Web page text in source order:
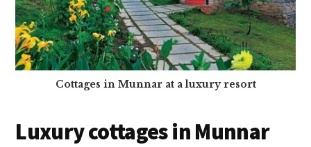
Cottages in Munnar at a luxury resort
Luxury cottages in Munnar